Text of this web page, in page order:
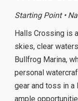
Starting Point •
Halls Crossing is
skies, clear
Bullfrog Marina,
personal
gear and toss in a
ample